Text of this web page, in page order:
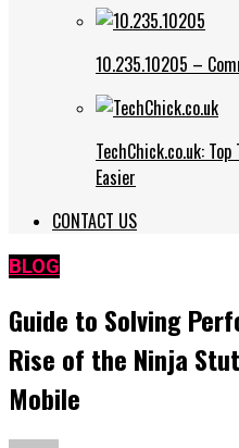
10.235.10205 –
TechChick.co.uk:
Easier
CONTACT US
BLOG
Guide to Solving
Rise of the Ninja
Mobile